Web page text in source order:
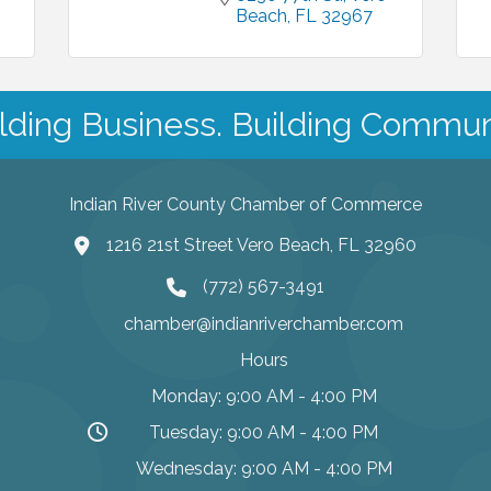
Beach FL 32967
Business. Building
Indian River County Chamber of Commerce
1216 21st Street Vero Beach, FL 32960
(772) 567-3491
chamber@indianriverchamber.com
Hours
Monday: 9:00 AM - 4:00 PM
Tuesday: 9:00 AM - 4:00 PM
Wednesday: 9:00 AM - 4:00 PM